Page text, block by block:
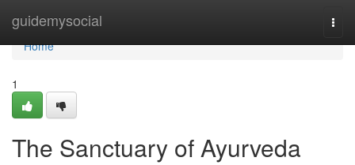
guidemysocial
Home
Home
1
The Sanctuary of Ayurveda